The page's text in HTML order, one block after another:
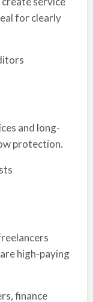
for clearly
and long-
protection.
high-paying
finance